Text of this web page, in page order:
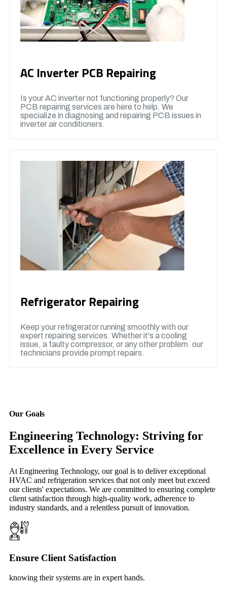
AC Inverter PCB Repairing
Is your AC inverter not functioning properly? Our
PCB repairing services are here to help. We
specialize in diagnosing and repairing PCB issues in
inverter air conditioners.
Refrigerator Repairing
Keep your refrigerator running smoothly with our
expert repairing services. Whether it's a cooling
issue, a faulty compressor, or any other problem. our
technicians provide prompt repairs.
Our Goals
Engineering Technology: Striving for
Excellence in Every Service
At Engineering Technology, our goal is to deliver exceptional
HVAC and refrigeration services that not only meet but exceed
our clients' expectations. We are committed to ensuring complete
client satisfaction through high-quality work, adherence to
industry standards, and a relentless pursuit of innovation.
Ensure Client Satisfaction
knowing their systems are in expert hands.